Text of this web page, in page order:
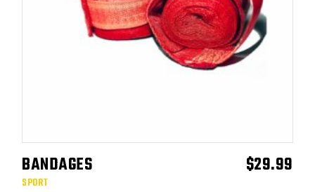
BANDAGES $29.99
SPORT